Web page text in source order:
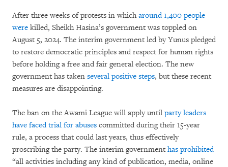
After three weeks of protests in whicharound 1,400 people
were killed, Sheikh Hasina’s government was toppled on
August 5, 2024. The interim government led by Yunus pledged
to restore democratic principles and respect for human rights
before holding a free and fair general election. The new
government has taken several positive steps, but these recent
measures are disappointing.
The ban on the Awami League will apply until party leaders
have faced trial for abuses committed during their 15-year
rule, a process that could last years, thus effectively
proscribing the party. The interim government has prohibited
“all activities including any kind of publication, media, online